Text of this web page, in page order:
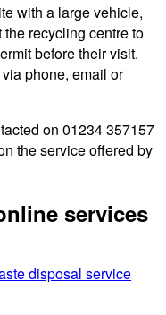
with a large vehicle,
recycling centre to
before their visit.
phone, email or
on 01234 357157
the service offered by
services
disposal service